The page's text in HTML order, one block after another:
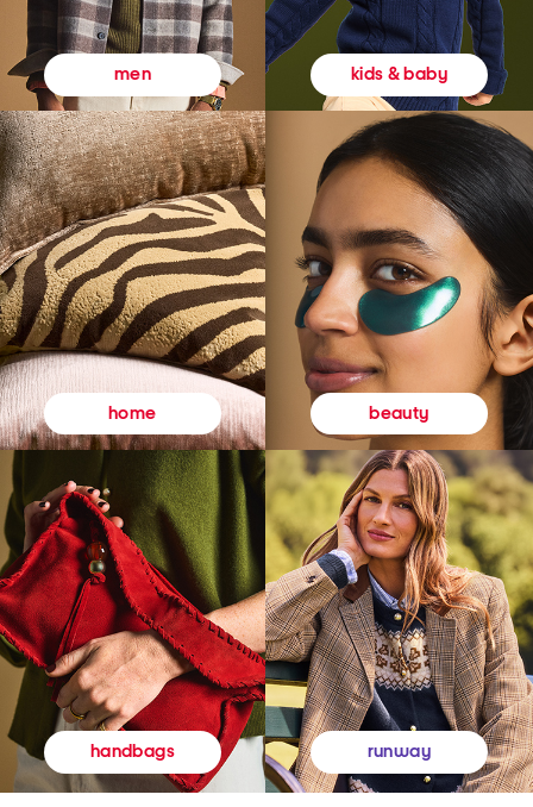
men kids & baby
home beauty
handbags runway